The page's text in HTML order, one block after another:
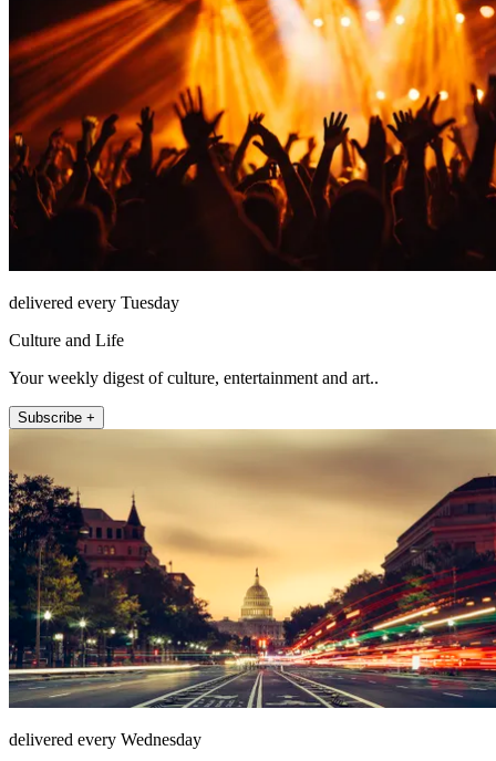
delivered every Tuesday
Culture and Life
Your weekly digest of culture, entertainment and art..
Subscribe +
delivered every Wednesday